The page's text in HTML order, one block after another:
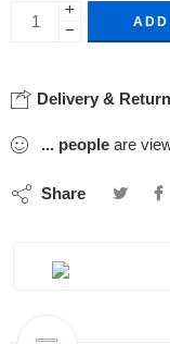
+
−
Delivery & Return
... people are
Share